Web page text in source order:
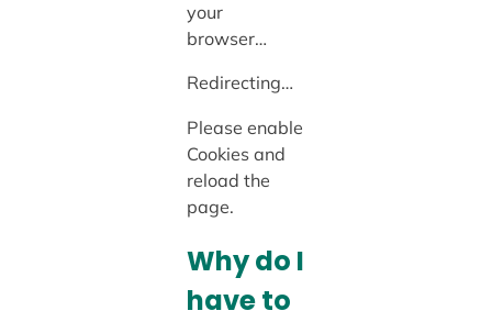
your
browser…
Redirecting…
Please enable
Cookies and
reload the
page.
Why do I
have to